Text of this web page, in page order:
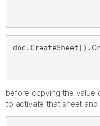
before copying the value
to activate that sheet and